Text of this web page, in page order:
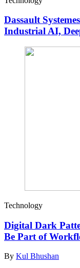
Dassault
Industrial AI,
Technology
Digital Dark
Be Part of
By Kul Bhushan